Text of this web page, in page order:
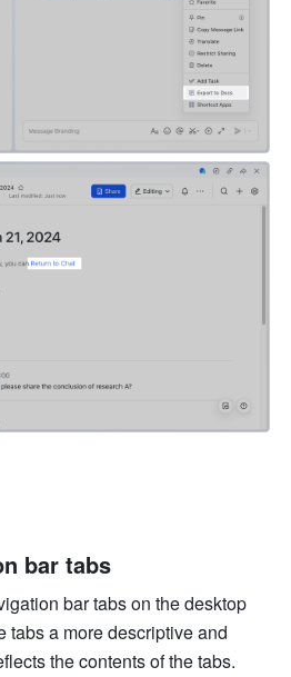
bar tabs
bar tabs on the desktop
tabs a more descriptive and
the contents of the tabs.